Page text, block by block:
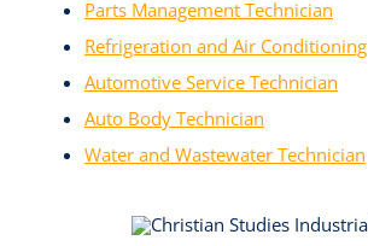
Parts Management Technician
Refrigeration and Air Conditioning
Automotive Service Technician
Auto Body Technician
Water and Wastewater Technician